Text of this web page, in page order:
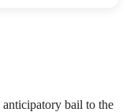
bail to the